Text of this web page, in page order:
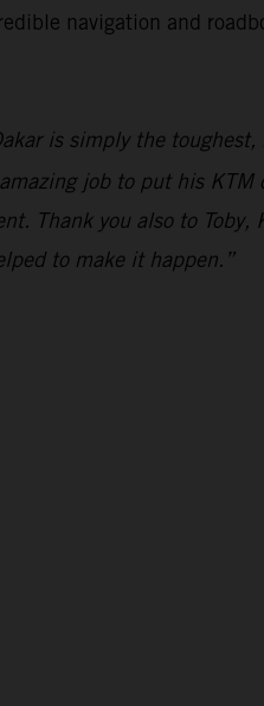
navigation and
is simply the
job to put his
Thank you also to
to make it happen.”